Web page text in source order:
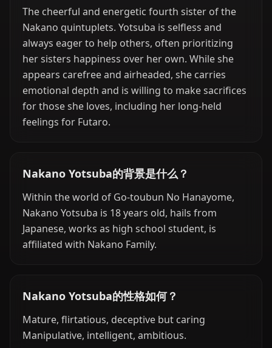
The cheerful and energetic fourth sister of the
Nakano quintuplets. Yotsuba is selfless and
always eager to help others, often prioritizing
her sisters happiness over her own. While she
appears carefree and airheaded, she carries
emotional depth and is willing to make sacrifices
for those she loves, including her long-held
feelings for Futaro.
Nakano Yotsuba的背景是什么？
Within the world of Go-toubun No Hanayome,
Nakano Yotsuba is 18 years old, hails from
Japanese, works as high school student, is
affiliated with Nakano Family.
Nakano Yotsuba的性格如何？
Mature, flirtatious, deceptive but caring
Manipulative, intelligent, ambitious.